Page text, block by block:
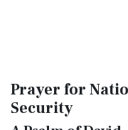
Prayer for
Security